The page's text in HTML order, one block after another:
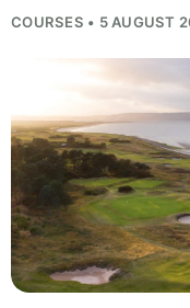
COURSES • 5 AUGUST